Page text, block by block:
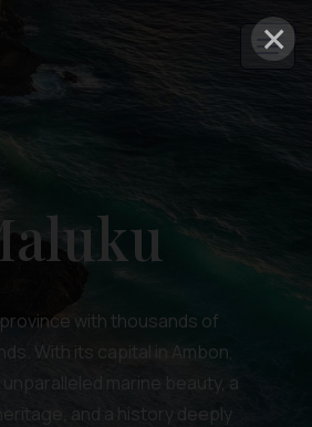
×
with thousands of
With its capital in Ambon,
marine beauty, a
and a history deeply